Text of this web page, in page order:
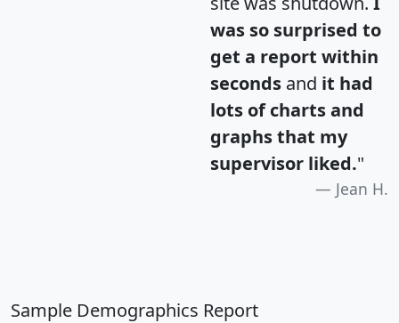
was so surprised to
get a report within
seconds and it had
lots of charts and
graphs that my
supervisor liked."
Jean H.
Sample Demographics Report